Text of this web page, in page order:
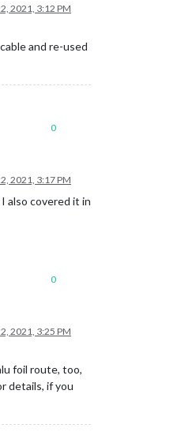
2021, 3:12 PM
and re-used
0
2021, 3:17 PM
also covered it in
0
2021, 3:25 PM
foil route, too,
details, if you